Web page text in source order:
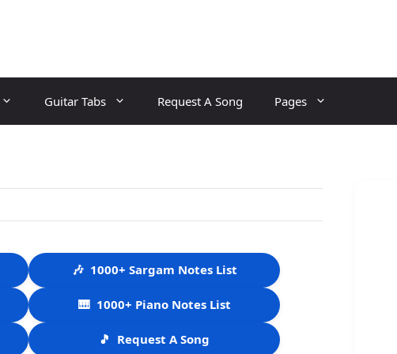
Guitar Tabs Request A Song Pages
🎶 1000+ Sargam Notes List
🎹 1000+ Piano Notes List
🎵 Request A Song